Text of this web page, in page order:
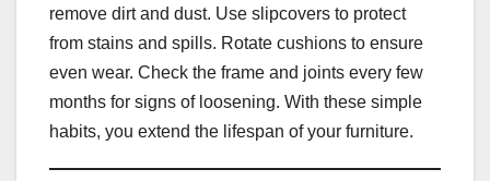
remove dirt and dust. Use slipcovers to protect
from stains and spills. Rotate cushions to ensure
even wear. Check the frame and joints every few
months for signs of loosening. With these simple
habits, you extend the lifespan of your furniture.